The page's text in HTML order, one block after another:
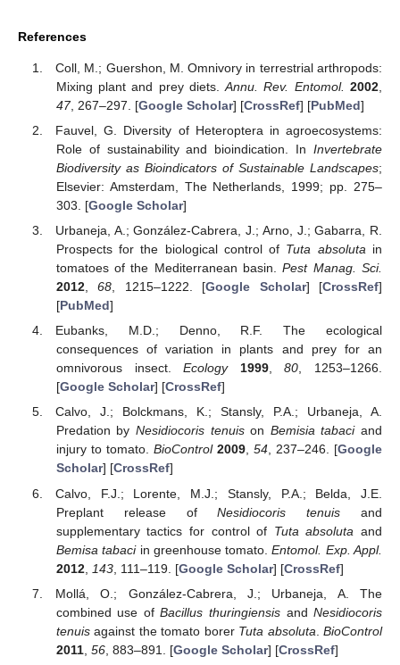
References
Coll, M.; Guershon, M. Omnivory in terrestrial arthropods:
Mixing plant and prey diets.Annu. Rev. Entomol. 2002
47, 267–297. [Google Scholar] [CrossRef] [PubMed]
Fauvel, G. Diversity of Heteroptera in agroecosystems:
Role of sustainability and bioindication. In Invertebrate
Biodiversity as Bioindicators of Sustainable Landscapes;
Elsevier: Amsterdam, The Netherlands, 1999; pp. 275–
303. [Google Scholar]
Urbaneja, A.; González-Cabrera, J.; Arno, J.; Gabarra, R.
Prospects for the biological control of Tuta absolutain
tomatoes of the Mediterranean basin.Pest Manag. Sci.
2012,68, 1215–1222. [Google Scholar] [CrossRef]
[PubMed]
Eubanks, M.D.; Denno, R.F. The ecological
consequences of variation in plants and prey for an
omnivorous insect.Ecology 1999,80, 1253–1266.
[Google Scholar] [CrossRef]
Calvo, J.; Bolckmans, K.; Stansly, P.A.; Urbaneja, A.
Predation byNesidiocoris tenuison Bemisia tabaciand
injury to tomato. BioControl 2009, 54, 237–246. [Google
Scholar] [CrossRef]
Calvo, F.J.; Lorente, M.J.; Stansly, P.A.; Belda, J.E.
Preplant release ofNesidiocoris tenuis and
supplementary tactics for control of Tuta absoluta and
Bemisa tabaciin greenhouse tomato.Entomol. Exp. Appl.
2012, 143, 111–119. [Google Scholar] [CrossRef]
Mollá, O.; González-Cabrera, J.; Urbaneja, A. The
combined use ofBacillus thuringiensisandNesidiocoris
tenuisagainst the tomato borer Tuta absoluta .BioControl
2011, 56, 883–891. [Google Scholar] [CrossRef]